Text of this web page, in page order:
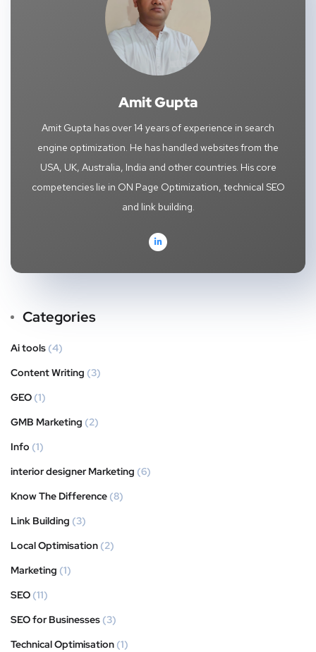
Amit Gupta
Amit Gupta has over 14 years of experience in search
engine optimization. He has handled websites from the
USA, UK, Australia, India and other countries. His core
competencies lie in ON Page Optimization, technical SEO
and link building.
Categories
Ai tools (4)
Content Writing (3)
GEO (1)
GMB Marketing (2)
Info (1)
interior designer Marketing (6)
Know The Difference (8)
Link Building (3)
Local Optimisation (2)
Marketing (1)
SEO (11)
SEO for Businesses (3)
Technical Optimisation (1)